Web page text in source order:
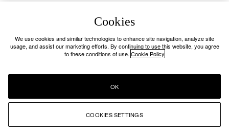
Cookies
We use cookies and similar technologies to enhance site navigation, analyze site
usage, and assist our marketing efforts. By continuing to use this website, you agree
to these conditions of use. Cookie Policy
COOKIES SETTINGS
OK